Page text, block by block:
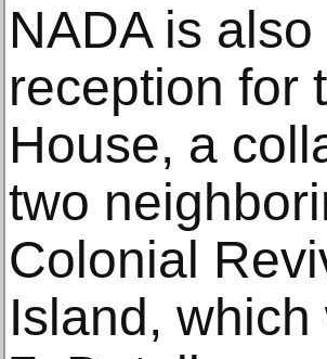
NADA is
reception for
House, a
two
Colonial
Island,